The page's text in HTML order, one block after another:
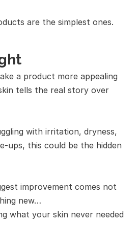
are the simplest ones.
a product more appealing
tells the real story over
with irritation, dryness,
ups, this could be the hidden
improvement comes not
new…
what your skin never needed